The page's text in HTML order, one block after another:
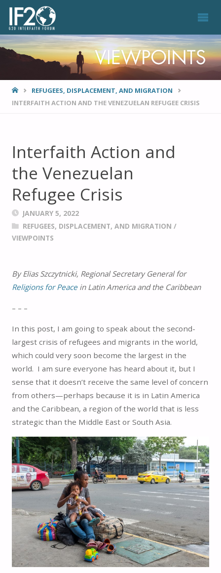
HOMEREFUGEES, DISPLACEMENT, AND MIGRATION
INTERFAITH ACTION AND THE VENEZUELAN REFUGEE CRISIS
Interfaith Action and
the Venezuelan
Refugee Crisis
JANUARY 5, 2022
REFUGEES, DISPLACEMENT, AND MIGRATION /
VIEWPOINTS
By Elias Szczytnicki, Regional Secretary General for
Religions for Peacein Latin America and the Caribbean
– – –
In this post, I am going to speak about the second-
largest crisis of refugees and migrants in the world,
which could very soon become the largest in the
world. I am sure everyone has heard about it, but I
sense that it doesn’t receive the same level of concern
from others—perhaps because it is in Latin America
and the Caribbean, a region of the world that is less
strategic than the Middle East or South Asia.